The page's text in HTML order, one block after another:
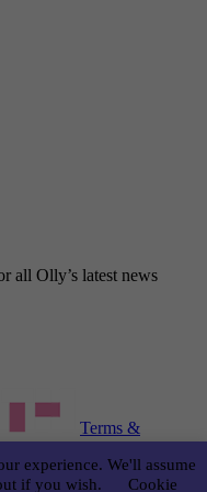
all Olly’s latest news
Terms &
experience. We'll assume
if you wish.
Cookie